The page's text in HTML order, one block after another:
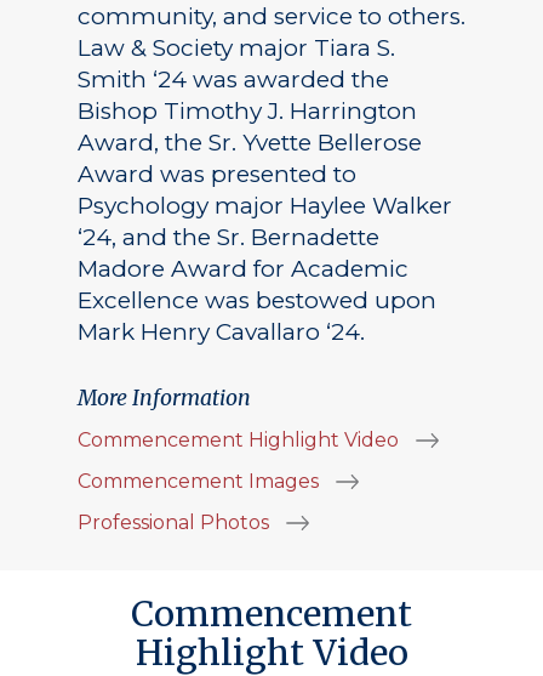
community, and service to others.
Law & Society major Tiara S.
Smith ‘24 was awarded the
Bishop Timothy J. Harrington
Award, the Sr. Yvette Bellerose
Award was presented to
Psychology major Haylee Walker
‘24, and the Sr. Bernadette
Madore Award for Academic
Excellence was bestowed upon
Mark Henry Cavallaro ‘24.
More Information
Commencement Highlight Video
Commencement Images
Professional Photos
Commencement
Highlight Video